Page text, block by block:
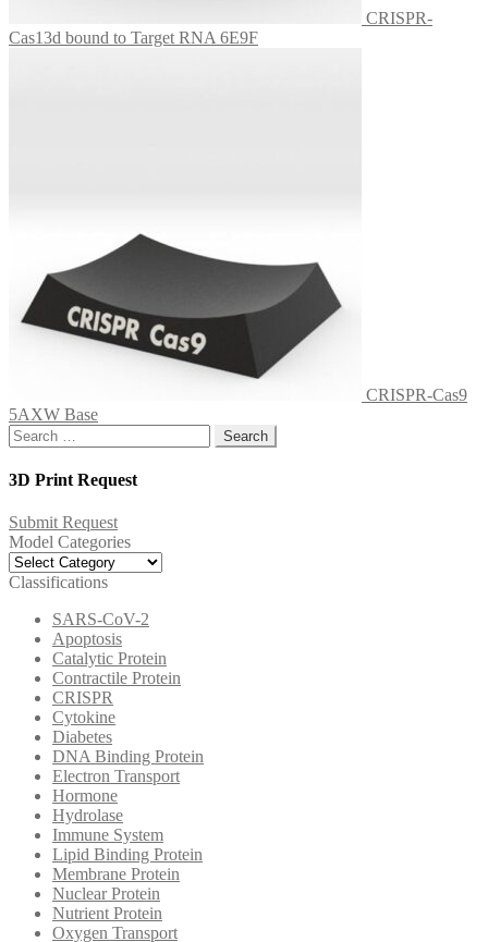
CRISPR-
Cas13d bound to Target RNA 6E9F
CRISPR-Cas9
5AXW Base
Search
for:
3D Print Request
Submit Request
Model Categories
Model
Categories
Classifications
SARS-CoV-2
Apoptosis
Catalytic Protein
Contractile Protein
CRISPR
Cytokine
Diabetes
DNA Binding Protein
Electron Transport
Hormone
Hydrolase
Immune System
Lipid Binding Protein
Membrane Protein
Nuclear Protein
Nutrient Protein
Oxygen Transport